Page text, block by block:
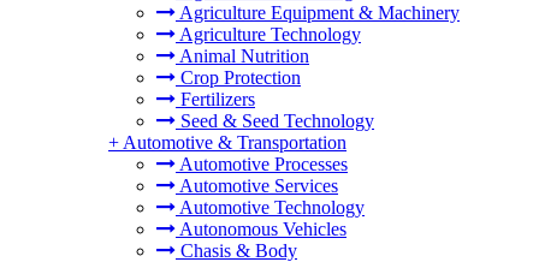
Agriculture Equipment & Machinery
Agriculture Technology
Animal Nutrition
Crop Protection
Fertilizers
Seed & Seed Technology
+ Automotive & Transportation
Automotive Processes
Automotive Services
Automotive Technology
Autonomous Vehicles
Chasis & Body